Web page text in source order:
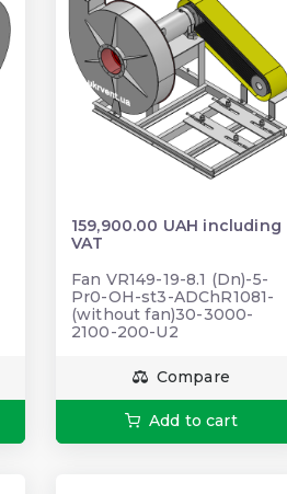
159,900.00 UAH including
VAT
Fan VR149-19-8.1 (Dn)-5-
Pr0-OH-st3-ADChR1081-
(without fan)30-3000-
2100-200-U2
Compare
Add to cart